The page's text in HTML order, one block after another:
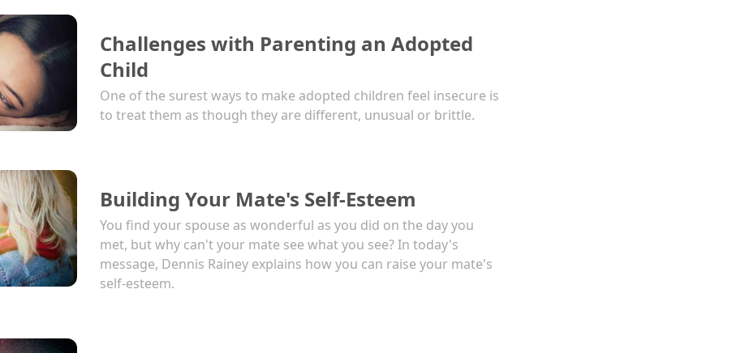
Challenges with Parenting an Adopted
Child
One of the surest ways to make adopted children feel insecure is
to treat them as though they are different, unusual or brittle.
Building Your Mate's Self-Esteem
You find your spouse as wonderful as you did on the day you
met, but why can't your mate see what you see? In today's
message, Dennis Rainey explains how you can raise your mate's
self-esteem.